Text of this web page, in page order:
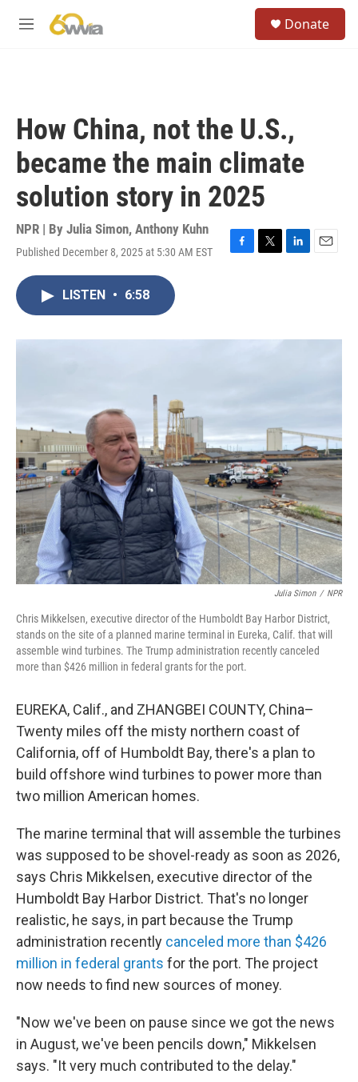
M
Donate
How China, not the U.S.,
became the main climate
solution story in 2025
NPR | By Julia Simon, Anthony Kuhn
Published December 8, 2025 at 5:30 AM EST
F
o
T
r
L
I
E
LISTEN • 6:58
Julia Simon / NPR
Chris Mikkelsen, executive director of the Humboldt Bay Harbor District,
stands on the site of a planned marine terminal in Eureka, Calif. that will
assemble wind turbines. The Trump administration recently canceled
more than $426 million in federal grants for the port.
EUREKA, Calif., and ZHANGBEI COUNTY, China–
Twenty miles off the misty northern coast of
California, off of Humboldt Bay, there's a plan to
build offshore wind turbines to power more than
two million American homes.
The marine terminal that will assemble the turbines
was supposed to be shovel-ready as soon as 2026,
says Chris Mikkelsen, executive director of the
Humboldt Bay Harbor District. That's no longer
realistic, he says, in part because the Trump
administration recently canceled more than $426
million in federal grants for the port. The project
now needs to find new sources of money.
"Now we've been on pause since we got the news
in August, we've been pencils down," Mikkelsen
says. "It very much contributed to the delay."